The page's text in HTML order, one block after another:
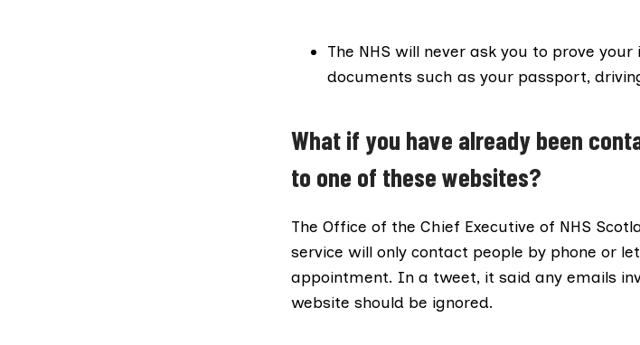
The NHS will never ask you to prove
documents such as your passport,
What if you have already been
to one of these websites?
The Office of the Chief Executive of NHS
service will only contact people by phone or
appointment. In a tweet, it said any emails
website should be ignored.